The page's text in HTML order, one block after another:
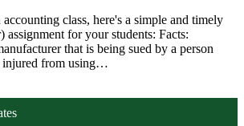
class, here's a simple and timely
for your students: Facts:
that is being sued by a person
injured from using…